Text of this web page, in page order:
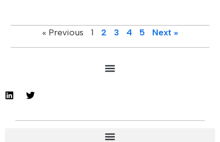
« Previous 1 2 3 4 5 Next »